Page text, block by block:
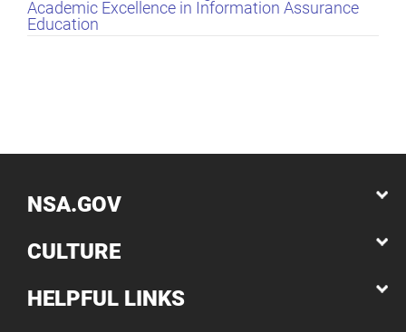
Academic Excellence in Information Assurance
Education
NSA.GOV
CULTURE
HELPFUL LINKS